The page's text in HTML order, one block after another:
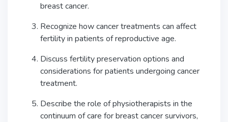
breast cancer.
Recognize how cancer treatments can affect
fertility in patients of reproductive age.
Discuss fertility preservation options and
considerations for patients undergoing cancer
treatment.
Describe the role of physiotherapists in the
continuum of care for breast cancer survivors,